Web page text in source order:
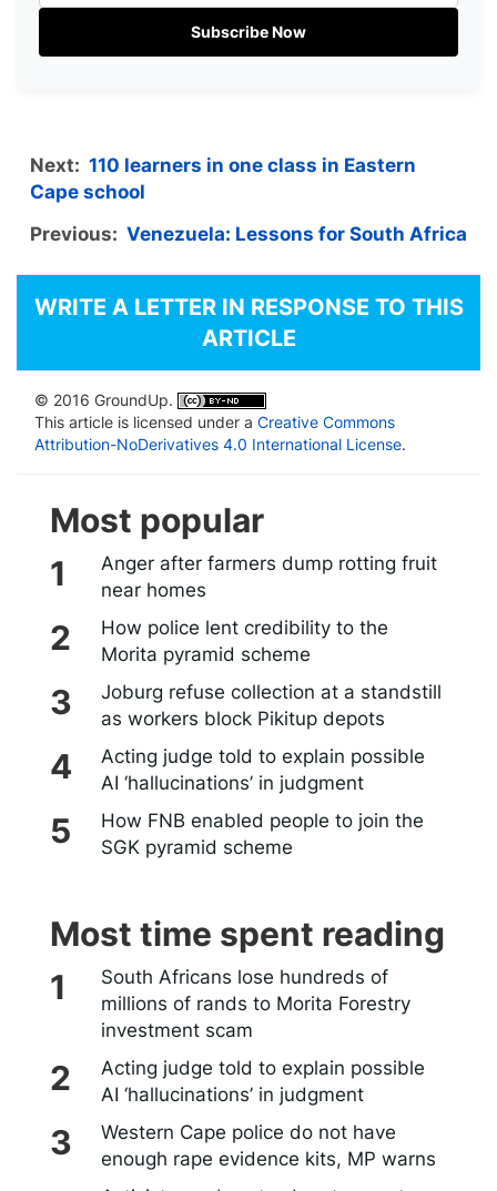
Subscribe Now
Next: 110 learners in one class in Eastern
Cape school
Previous: Venezuela: Lessons for South Africa
WRITE A LETTER IN RESPONSE TO THIS
ARTICLE
© 2016 GroundUp.
This article is licensed under a Creative Commons
Attribution-NoDerivatives 4.0 International License.
Most popular
Anger after farmers dump rotting fruit
near homes
How police lent credibility to the
Morita pyramid scheme
Joburg refuse collection at a standstill
as workers block Pikitup depots
Acting judge told to explain possible
AI ‘hallucinations’ in judgment
How FNB enabled people to join the
SGK pyramid scheme
Most time spent reading
South Africans lose hundreds of
millions of rands to Morita Forestry
investment scam
Acting judge told to explain possible
AI ‘hallucinations’ in judgment
Western Cape police do not have
enough rape evidence kits, MP warns